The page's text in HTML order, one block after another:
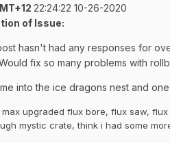
22:24:22 10-26-2020
of Issue:
hasn't had any responses for
fix so many problems with
into the ice dragons nest and one
max upgraded flux bore, flux saw,
mystic crate, think i had some